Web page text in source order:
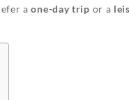
aone-day trip or a